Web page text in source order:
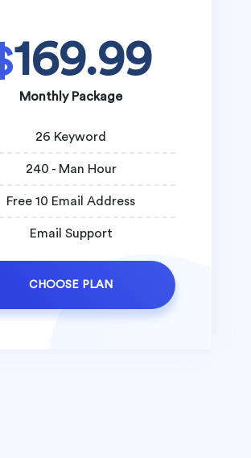
169.99
Monthly Package
26 Keyword
240 - Man Hour
Free 10 Email Address
Email Support
CHOOSE PLAN